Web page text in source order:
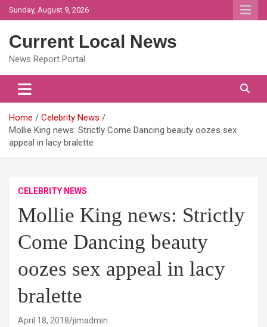
Skip
to
Sunday, August 9, 2026
Current Local News
News Report Portal
Home
Celebrity News
Mollie King news: Strictly Come Dancing beauty oozes sex
appeal in lacy bralette
CELEBRITY NEWS
Mollie King news: Strictly
Come Dancing beauty
oozes sex appeal in lacy
bralette
April 18, 2018 jimadmin